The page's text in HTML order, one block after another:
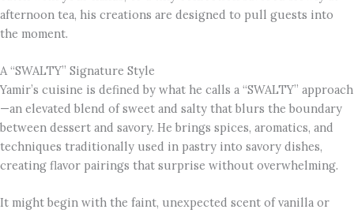
afternoon tea, his creations are designed to pull guests into
the moment.
A “SWALTY” Signature Style
Yamir’s cuisine is defined by what he calls a “SWALTY” approach
—an elevated blend of sweet and salty that blurs the boundary
between dessert and savory. He brings spices, aromatics, and
techniques traditionally used in pastry into savory dishes,
creating flavor pairings that surprise without overwhelming.
It might begin with the faint, unexpected scent of vanilla or